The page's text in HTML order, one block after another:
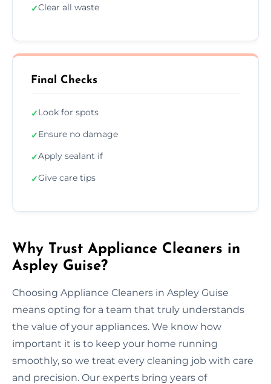
✓Clear all waste
Final Checks
✓Look for spots
✓Ensure no damage
✓Apply sealant if
✓Give care tips
Why Trust Appliance Cleaners in
Aspley Guise?
Choosing Appliance Cleaners in Aspley Guise
means opting for a team that truly understands
the value of your appliances. We know how
important it is to keep your home running
smoothly, so we treat every cleaning job with care
and precision. Our experts bring years of